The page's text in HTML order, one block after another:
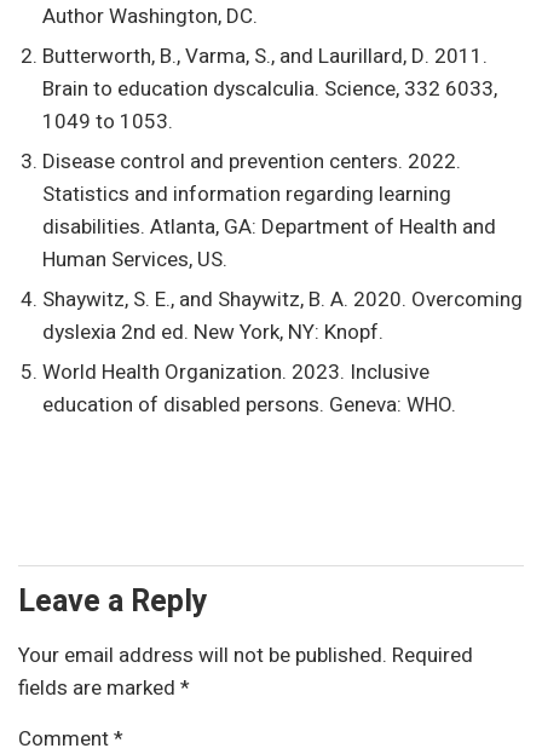
Author Washington, DC.
Butterworth, B., Varma, S., and Laurillard, D. 2011.
Brain to education dyscalculia. Science, 332 6033,
1049 to 1053.
Disease control and prevention centers. 2022.
Statistics and information regarding learning
disabilities. Atlanta, GA: Department of Health and
Human Services, US.
Shaywitz, S. E., and Shaywitz, B. A. 2020. Overcoming
dyslexia 2nd ed. New York, NY: Knopf.
World Health Organization. 2023. Inclusive
education of disabled persons. Geneva: WHO.
Leave a Reply
Your email address will not be published. Required
fields are marked *
Comment*